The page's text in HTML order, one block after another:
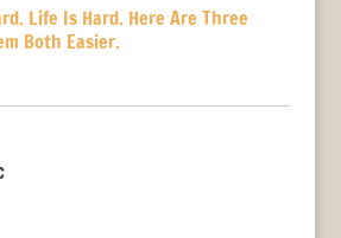
Life Is Hard. Here Are Three
Both Easier.